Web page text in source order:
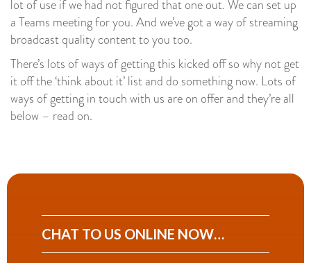
lot of use if we had not figured that one out. We can set up
a Teams meeting for you. And we’ve got a way of streaming
broadcast quality content to you too.
There’s lots of ways of getting this kicked off so why not get
it off the ‘think about it’ list and do something now. Lots of
ways of getting in touch with us are on offer and they’re all
below – read on.
CHAT TO US ONLINE NOW…